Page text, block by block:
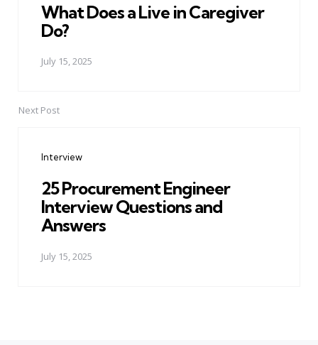
What Does a Live in Caregiver
Do?
July 15, 2025
Next Post
Interview
25 Procurement Engineer
Interview Questions and
Answers
July 15, 2025